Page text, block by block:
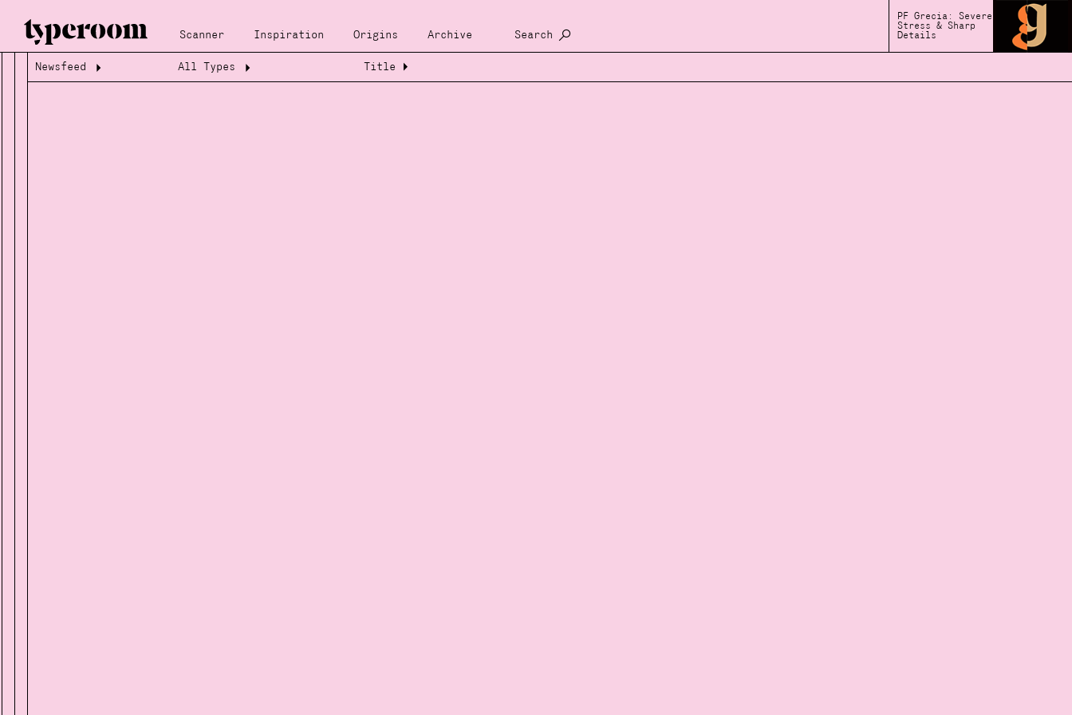
Scanner Inspiration Origins Archive Search
PF Grecia: Severe
Stress & Sharp
Details
Loading...
Loading...
Newsfeed All Types Title